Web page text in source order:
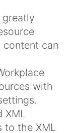
can
with
XML
to the XML